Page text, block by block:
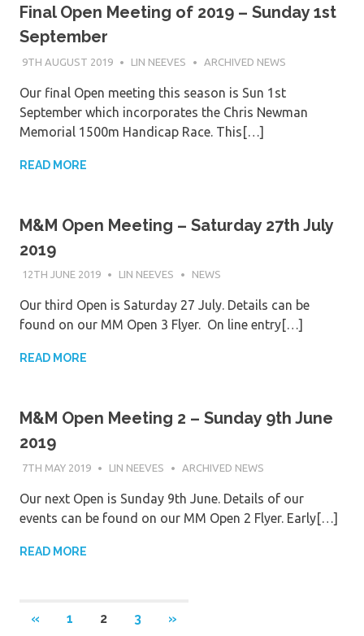
Final Open Meeting of 2019 – Sunday 1st
September
9TH AUGUST 2019 LIN NEEVES ARCHIVED NEWS
Our final Open meeting this season is Sun 1st
September which incorporates the Chris Newman
Memorial 1500m Handicap Race. This[…]
READ MORE
M&M Open Meeting – Saturday 27th July
2019
12TH JUNE 2019 LIN NEEVES NEWS
Our third Open is Saturday 27 July. Details can be
found on our MM Open 3 Flyer. On line entry[…]
READ MORE
M&M Open Meeting 2 – Sunday 9th June
2019
7TH MAY 2019 LIN NEEVES ARCHIVED NEWS
Our next Open is Sunday 9th June. Details of our
events can be found on our MM Open 2 Flyer. Early[…]
READ MORE
Posts
« PREVIOUS
1 2 3
NEXT
»